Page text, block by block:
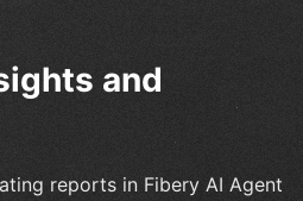
and
reports in Fibery AI Agent